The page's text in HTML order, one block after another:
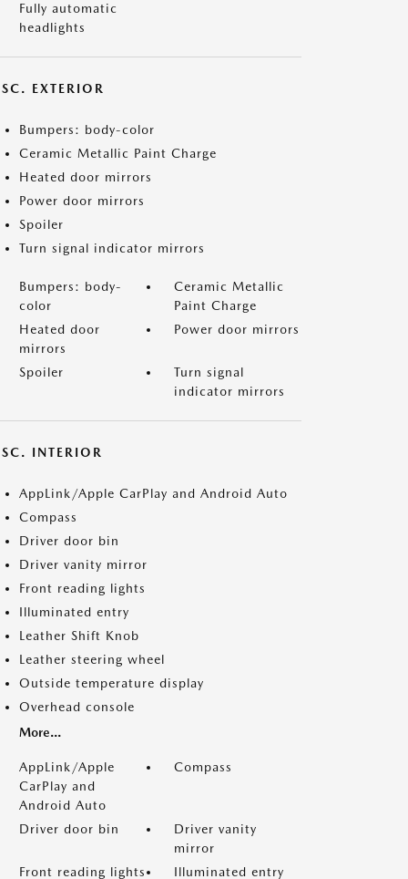
Fully automatic
headlights
EXTERIOR
Bumpers: body-color
Ceramic Metallic Paint Charge
Heated door mirrors
Power door mirrors
Spoiler
Turn signal indicator mirrors
Bumpers: body-
color
Ceramic Metallic
Paint Charge
Heated door
mirrors
Power door mirrors
Spoiler
Turn signal
indicator mirrors
INTERIOR
AppLink/Apple CarPlay and Android Auto
Compass
Driver door bin
Driver vanity mirror
Front reading lights
Illuminated entry
Leather Shift Knob
Leather steering wheel
Outside temperature display
Overhead console
More...
AppLink/Apple
CarPlay and
Android Auto
Compass
Driver door bin
Driver vanity
mirror
Front reading lights
Illuminated entry